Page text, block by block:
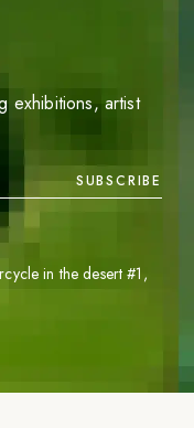
exhibitions, artist
SUBSCRIBE
in the desert #1 ,